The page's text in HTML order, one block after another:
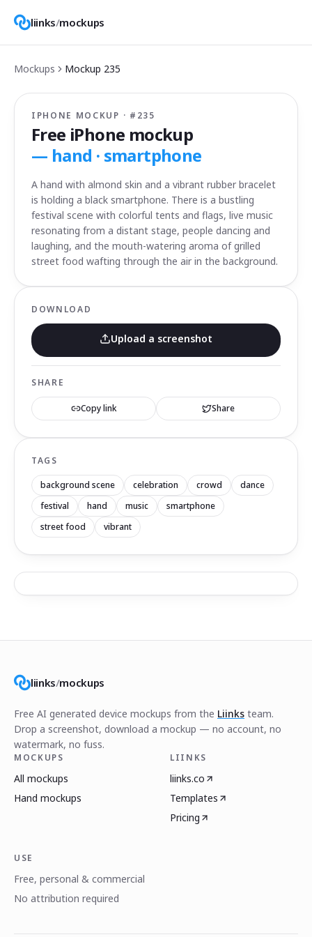
liinks/mockups
Mockups Mockup 235
IPHONE MOCKUP · # 235
Free iPhone mockup
— hand · smartphone
A hand with almond skin and a vibrant rubber bracelet
is holding a black smartphone. There is a bustling
festival scene with colorful tents and flags, live music
resonating from a distant stage, people dancing and
laughing, and the mouth-watering aroma of grilled
street food wafting through the air in the background.
DOWNLOAD
Upload a screenshot
SHARE
Copy link Share
TAGS
background scene celebration crowd
dance
festival
hand music
smartphone
street food
vibrant
liinks/mockups
Free AI generated device mockups from the Liinks team.
Drop a screenshot, download a mockup — no account, no
watermark, no fuss.
MOCKUPS
All mockups
Hand mockups
LIINKS
liinks.co
Templates
Pricing
USE
Free, personal & commercial
No attribution required